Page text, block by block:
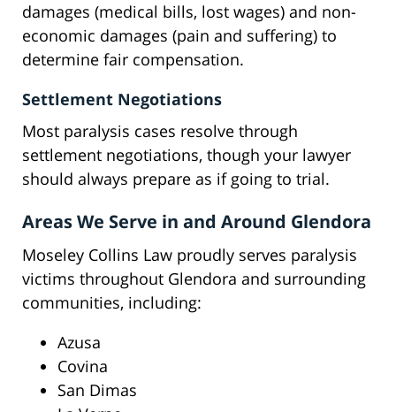
damages (medical bills, lost wages) and non-
economic damages (pain and suffering) to
determine fair compensation.
Settlement Negotiations
Most paralysis cases resolve through
settlement negotiations, though your lawyer
should always prepare as if going to trial.
Areas We Serve in and Around Glendora
Moseley Collins Law proudly serves paralysis
victims throughout Glendora and surrounding
communities, including:
Azusa
Covina
San Dimas